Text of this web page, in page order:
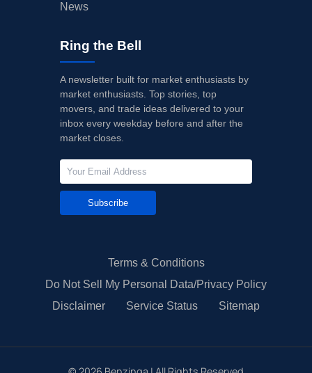
News
Ring the Bell
A newsletter built for market enthusiasts by
market enthusiasts. Top stories, top
movers, and trade ideas delivered to your
inbox every weekday before and after the
market closes.
Subscribe
Terms & Conditions
Do Not Sell My Personal Data/Privacy Policy
Disclaimer
Service Status Sitemap